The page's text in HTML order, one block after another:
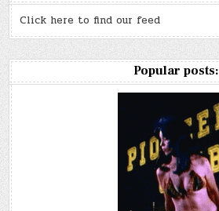
Click here to find our feed
Popular posts: